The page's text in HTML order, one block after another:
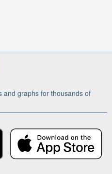
and graphs for thousands of